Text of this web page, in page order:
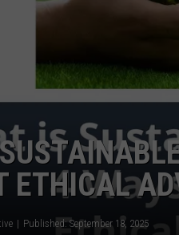
ETHICAL
Published: September 18, 2025